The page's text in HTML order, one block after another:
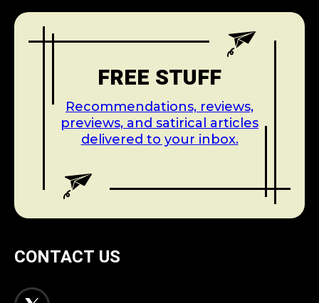
CONTACT US
FREE STUFF
Recommendations, reviews,
previews, and satirical articles
delivered to your inbox.